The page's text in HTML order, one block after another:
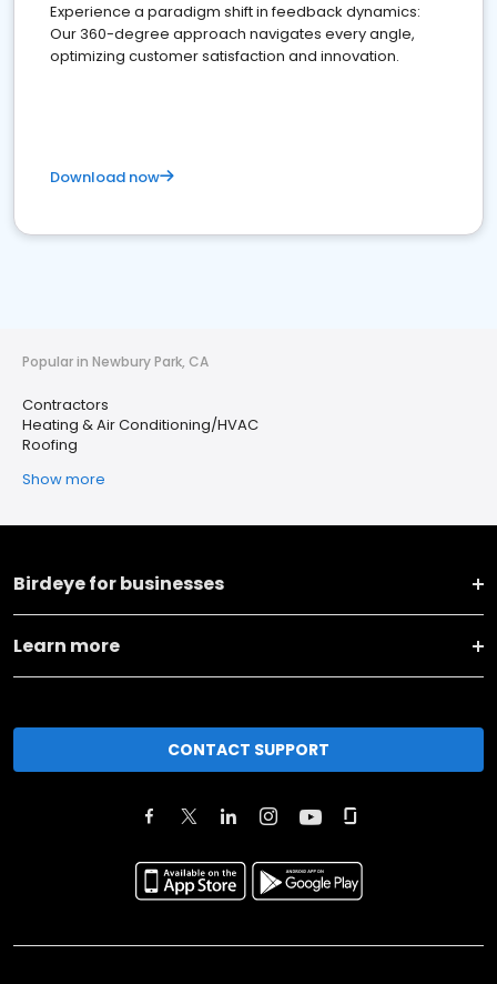
Experience a paradigm shift in feedback dynamics:
Our 360-degree approach navigates every angle,
optimizing customer satisfaction and innovation.
Download now
Popular in Newbury Park, CA
Contractors
Heating & Air Conditioning/HVAC
Roofing
Show more
Birdeye for businesses
Learn more
CONTACT SUPPORT